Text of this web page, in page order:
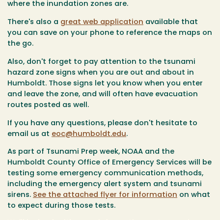
where the inundation zones are.
There's also a great web application available that
you can save on your phone to reference the maps on
the go.
Also, don't forget to pay attention to the tsunami
hazard zone signs when you are out and about in
Humboldt. Those signs let you know when you enter
and leave the zone, and will often have evacuation
routes posted as well.
If you have any questions, please don't hesitate to
email us at eoc@humboldt.edu.
As part of Tsunami Prep week, NOAA and the
Humboldt County Office of Emergency Services will be
testing some emergency communication methods,
including the emergency alert system and tsunami
sirens. See the attached flyer for information on what
to expect during those tests.